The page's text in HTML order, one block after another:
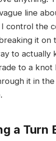
line
control the
it on
to actually
to a knot
it in
a Turn